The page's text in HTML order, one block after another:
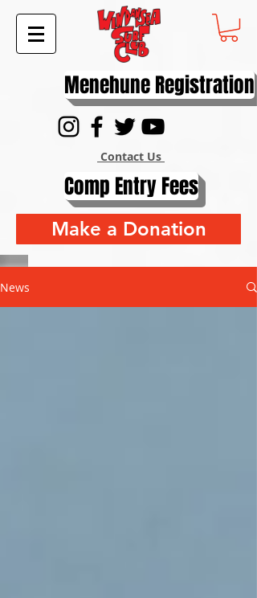
Menehune Registration
Contact Us
Comp Entry Fees
Make a Donation
News